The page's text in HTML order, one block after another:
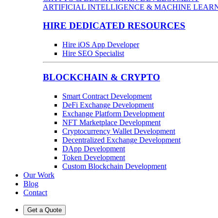
ARTIFICIAL INTELLIGENCE & MACHINE
HIRE DEDICATED RESOURCES
Hire iOS App Developer
Hire SEO Specialist
BLOCKCHAIN & CRYPTO
Smart Contract Development
DeFi Exchange Development
Exchange Platform Development
NFT Marketplace Development
Cryptocurrency Wallet Development
Decentralized Exchange Development
DApp Development
Token Development
Custom Blockchain Development
Our Work
Blog
Contact
Get a Quote